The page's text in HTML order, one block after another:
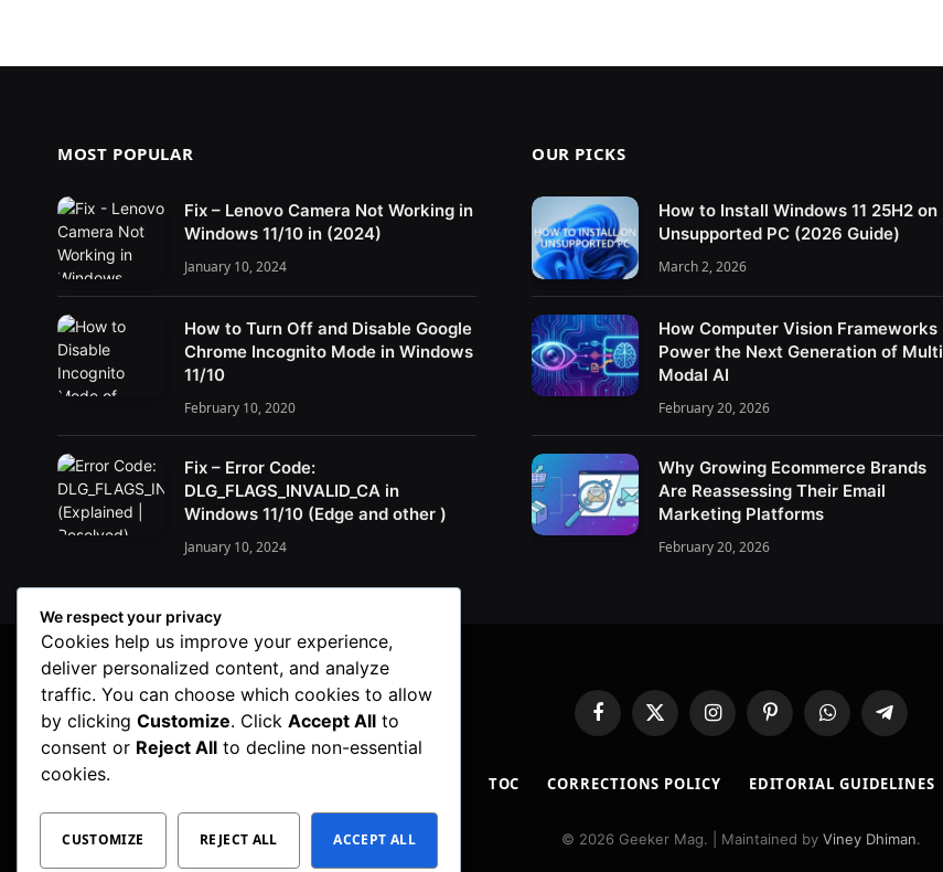
MOST POPULAR
Fix – Lenovo Camera Not Working in
Windows 11/10 in (2024)
January 10, 2024
How to Turn Off and Disable Google
Chrome Incognito Mode in Windows
11/10
February 10, 2020
Fix – Error Code:
DLG_FLAGS_INVALID_CA in
Windows 11/10 (Edge and other )
January 10, 2024
OUR PICKS
How to Install Windows 11 25H2 on
Unsupported PC (2026 Guide)
March 2, 2026
How Computer Vision Frameworks
Power the Next Generation of Multi
Modal AI
February 20, 2026
Why Growing Ecommerce Brands
Are Reassessing Their Email
Marketing Platforms
February 20, 2026
Facebook
X
(Twitter)
InstagramPinterestWhatsAppTelegram
TOC CORRECTIONS POLICY EDITORIAL GUIDELINES
© 2026 Geeker Mag. | Maintained by Viney Dhiman.
We respect your privacy
Cookies help us improve your experience,
deliver personalized content, and analyze
traffic. You can choose which cookies to allow
by clicking Customize. Click Accept All to
consent or Reject All to decline non-essential
cookies.
CUSTOMIZE REJECT ALL ACCEPT ALL